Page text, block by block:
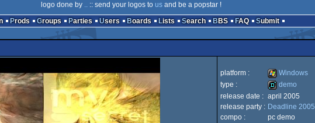
logo done by .. :: send your logos to usand be a popstar !
Prods Groups Parties Users Boards Lists Search BBS FAQ Submit
platform :
Windows
Windows
type :
demo
demo
release date : april 2005
release party : Deadline 2005
compo :
pc demo